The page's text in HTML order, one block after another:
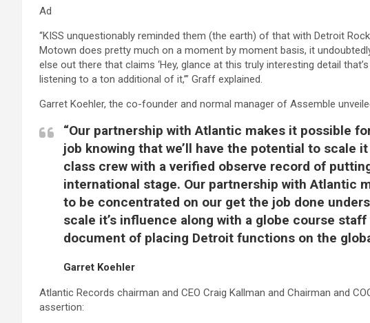
Ad
“KISS unquestionably reminded them (the earth) of that with Detroit Rock
Motown does pretty much on a moment by moment basis, it
else out there that claims ‘Hey, glance at this truly interesting detail
listening to a ton additional of it,’” Graff explained.
Garret Koehler, the co-founder and normal manager of Assemble
“Our partnership with Atlantic makes it possible
job knowing that we’ll have the potential to scale
class crew with a verified observe record of
international stage. Our partnership with Atlantic
to be concentrated on our get the job done
scale it’s influence along with a globe course
document of placing Detroit functions on the
Garret Koehler
Atlantic Records chairman and CEO Craig Kallman and Chairman and
assertion: